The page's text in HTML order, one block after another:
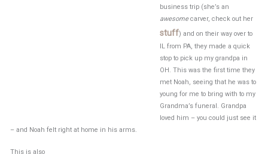
business trip (she’s an
awesomecarver, check out her
stuff) and on their way over to
IL from PA, they made a quick
stop to pick up my grandpa in
OH. This was the first time they
met Noah, seeing that he was to
young for me to bring with to my
Grandma’s funeral. Grandpa
loved him – you could just see it
– and Noah felt right at home in his arms.
This is also